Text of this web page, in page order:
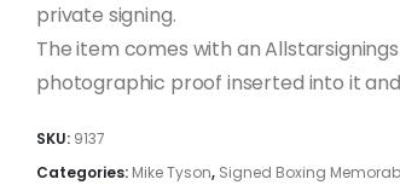
private signing.
The item comes with an
photographic proof inserted into it
SKU: 9137
Categories: Mike Tyson, Signed Boxing